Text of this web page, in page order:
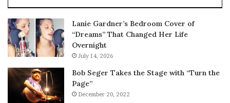
Lanie Gardner’s Bedroom Cover of
“Dreams” That Changed Her Life
Overnight
July 14, 2026
Bob Seger Takes the Stage with “Turn the
Page”
December 20, 2022